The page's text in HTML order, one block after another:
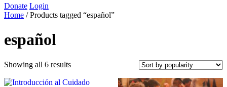
Donate Login
Home / Products tagged “español”
español
Showing all 6 resultsSorted
popularity